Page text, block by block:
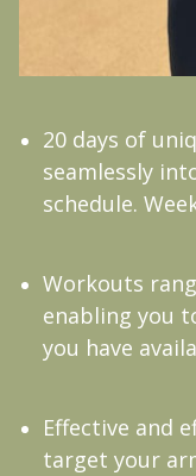
20 days of
seamlessly
schedule.
Workouts
enabling you
you have
Effective and
target your